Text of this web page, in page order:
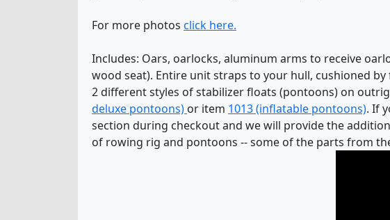
For more photos click here.
Includes: Oars, oarlocks, aluminum arms to receive
wood seat). Entire unit straps to your hull, cushioned
2 different styles of stabilizer floats (pontoons) on
deluxe pontoons) or item 1013 (inflatable pontoons). If
section during checkout and we will provide the
of rowing rig and pontoons -- some of the parts from